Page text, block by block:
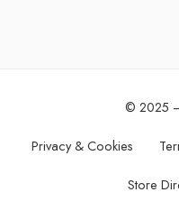
© 2025
Privacy & Cookies
Store